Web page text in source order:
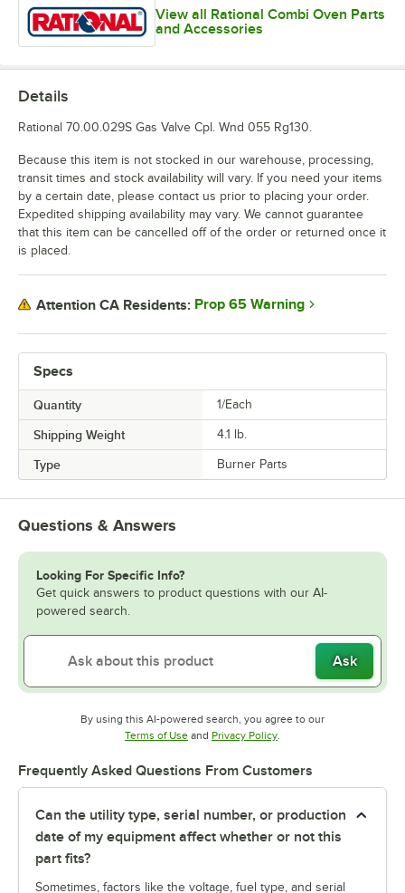
View all Rational Combi Oven Parts
and Accessories
Specs
Quantity 1/Each
Shipping Weight 4.1 lb.
Type Burner Parts
Details
Rational 70.00.029S Gas Valve Cpl. Wnd 055 Rg130.
Because this item is not stocked in our warehouse, processing,
transit times and stock availability will vary. If you need your items
by a certain date, please contact us prior to placing your order.
Expedited shipping availability may vary. We cannot guarantee
that this item can be cancelled off of the order or returned once it
is placed.
Attention CA Residents: Prop 65 Warning
Questions & Answers
Looking For Specific Info?
Get quick answers to product questions with our AI-
powered search.
Ask
By using this AI-powered search, you agree to our
Terms of UseOpens in new tab
and Privacy PolicyOpens in new tab
.
Frequently Asked Questions From Customers
Can the utility type, serial number, or production
date of my equipment affect whether or not this
part fits?
Sometimes, factors like the voltage, fuel type, and serial